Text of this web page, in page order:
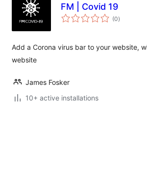
FM | Covid 19
(0total
ratings
)
Add a Corona virus bar to your website,
website
James Fosker
10+ active installations